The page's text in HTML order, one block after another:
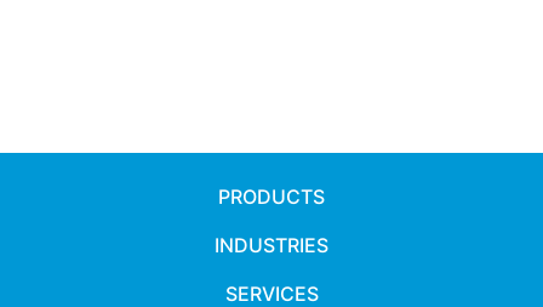
PRODUCTS
INDUSTRIES
SERVICES